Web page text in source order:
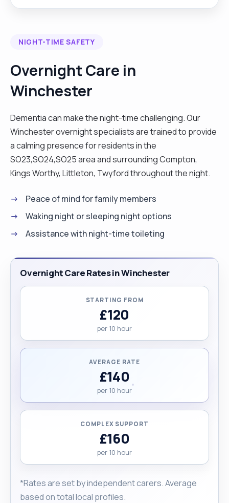
very calm, patient person, very responsible for
was working in the Rnib boarding college with the
impairments,autism disorder. Also I had a few
private elderly clients ,providing companionship,
NIGHT-TIME SAFETY
Overnight Care in
Winchester
Dementia can make the night-time challenging. Our
Winchester overnight specialists are trained to provide
a calming presence for residents in the
SO23,SO24,SO25 area and surrounding Compton,
Kings Worthy, Littleton, Twyford throughout the night.
Peace of mind for family members
Waking night or sleeping night options
Assistance with night-time toileting
Overnight Care Rates in Winchester
STARTING FROM
£120
per 10 hour
AVERAGE RATE
£140
per 10 hour
COMPLEX SUPPORT
£160
per 10 hour
*Rates are set by independent carers. Average
based on total local profiles.